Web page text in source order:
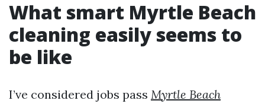
What smart Myrtle Beach
cleaning easily seems to
be like
I’ve considered jobs pass Myrtle Beach